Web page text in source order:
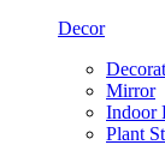
Decor
Mirror
Indoor
Plant